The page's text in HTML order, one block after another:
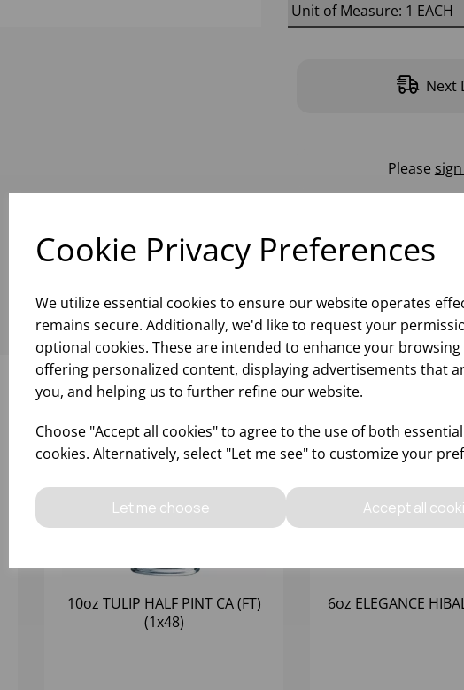
Cookie Privacy Preferences
We utilize essential cookies to ensure our website operates
remains secure. Additionally, we'd like to request your
optional cookies. These are intended to enhance your
offering personalized content, displaying advertisements that
you, and helping us to further refine our website.
Choose "Accept all cookies" to agree to the use of both
cookies. Alternatively, select "Let me see" to customize your
Let me choose Accept all
Unit of Measure: 1 EACH
Next
Please
10oz TULIP HALF PINT CA (FT)
(1x48)
6oz ELEGANCE